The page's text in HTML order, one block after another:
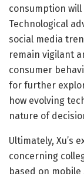
consumption
Technological
social media
remain vigilant
consumer
for further
how evolving
nature of
Ultimately, Xu’s
concerning
based on